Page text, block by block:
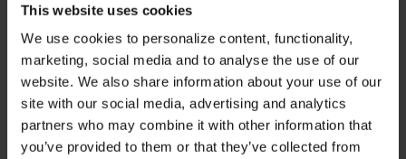
This website uses cookies
We use cookies to personalize content, functionality,
marketing, social media and to analyse the use of our
website. We also share information about your use of our
site with our social media, advertising and analytics
partners who may combine it with other information that
you’ve provided to them or that they’ve collected from